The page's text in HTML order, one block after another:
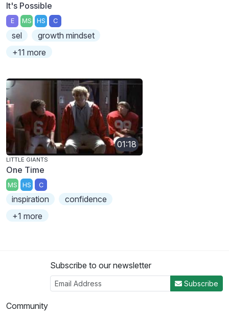
It's Possible
E MS HS C
sel
growth mindset
+11 more
01:18
LITTLE GIANTS
One Time
MS HS C
inspiration
confidence
+1 more
Subscribe to our newsletter
Subscribe
Community